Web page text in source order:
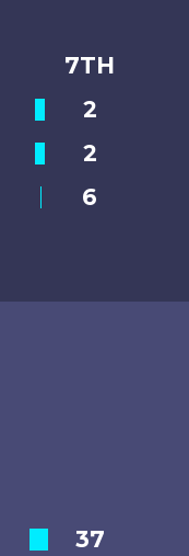
7TH
2
2
6
37